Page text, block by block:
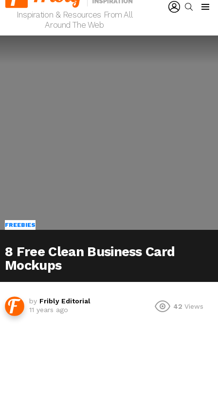
Inspiration & Resources From All
Around The Web
SEARCH
FREEBIES
8 Free Clean Business Card
Mockups
by Fribly Editorial
11 years ago
42 Views